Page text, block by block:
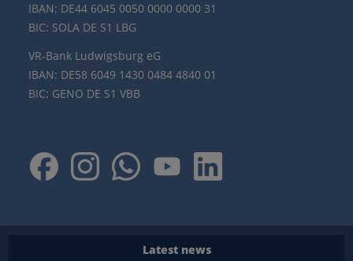
IBAN: DE44 6045 0050 0000 0000 31
BIC: SOLA DE S1 LBG
VR-Bank Ludwigsburg eG
IBAN: DE58 6049 1430 0484 4840 01
BIC: GENO DE S1 VBB
Latest news